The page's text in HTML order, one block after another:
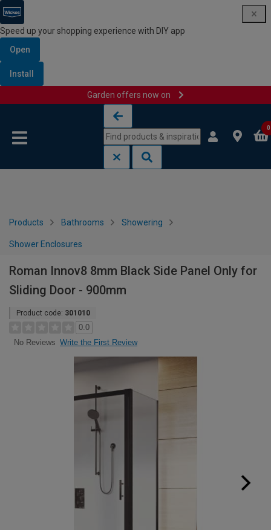
Speed up your shopping experience with DIY app
Open
Install
Garden offers now on
0
Products Bathrooms Showering
Shower Enclosures
Roman Innov8 8mm Black Side Panel Only for
Sliding Door - 900mm
Product code: 301010
0.0
No Reviews Write the First Review